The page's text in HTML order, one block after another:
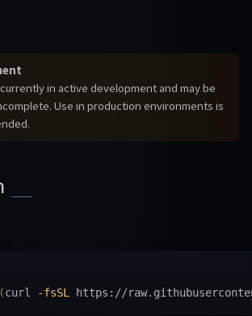
in active development and may be
Use in production environments is
curl -fsSL https://